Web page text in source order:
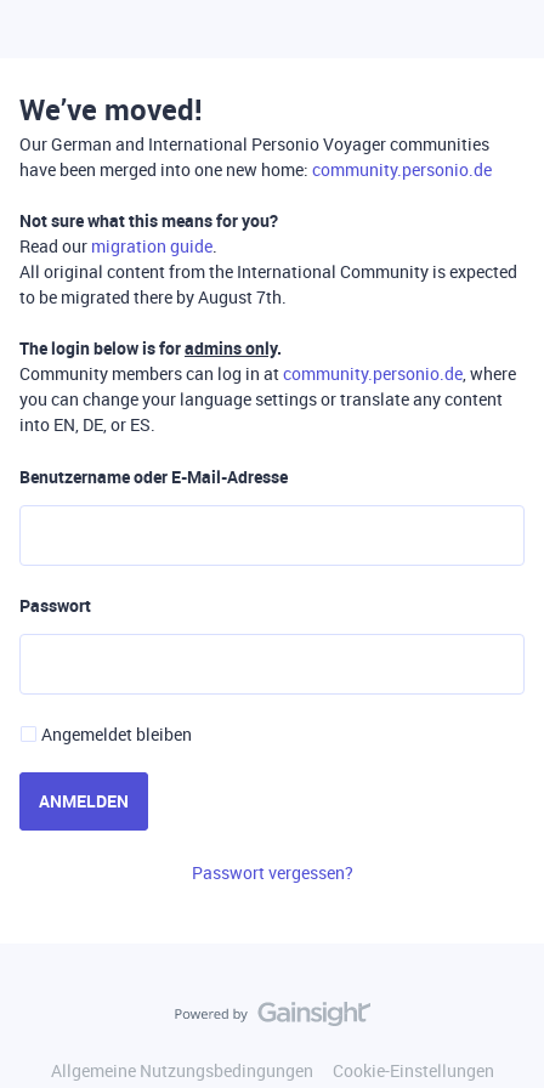
We’ve moved!
Our German and International Personio Voyager communities
have been merged into one new home: community.personio.de
Not sure what this means for you?
Read our migration guide.
All original content from the International Community is expected
to be migrated there by August 7th.
The login below is foradmins only.
Community members can log in atcommunity.personio.de, where
you can change your language settings or translate any content
into EN, DE, or ES.
Benutzername oder E-Mail-Adresse
Passwort
Angemeldet bleiben
ANMELDEN
Passwort vergessen?
Allgemeine Nutzungsbedingungen
Cookie-Einstellungen